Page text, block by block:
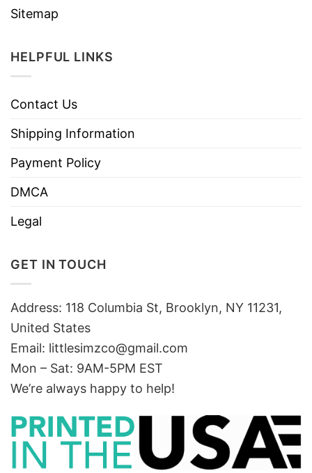
Sitemap
HELPFUL LINKS
Contact Us
Shipping Information
Payment Policy
DMCA
Legal
GET IN TOUCH
Address: 118 Columbia St, Brooklyn, NY 11231,
United States
Email: littlesimzco@gmail.com
Mon – Sat: 9AM-5PM EST
We’re always happy to help!